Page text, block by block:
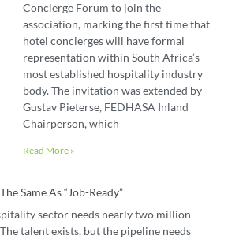
Concierge Forum to join the
association, marking the first time that
hotel concierges will have formal
representation within South Africa’s
most established hospitality industry
body. The invitation was extended by
Gustav Pieterse, FEDHASA Inland
Chairperson, which
Read More »
Same As “job-Ready”
sector needs nearly two million
talent exists, but the pipeline needs